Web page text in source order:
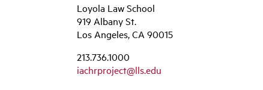
Loyola Law School
919 Albany St.
Los Angeles, CA 90015
213.736.1000
iachrproject@lls.edu